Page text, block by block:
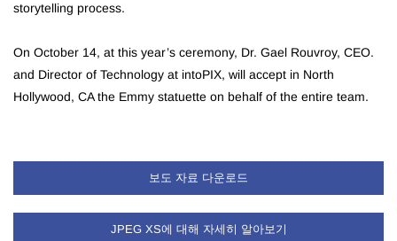
storytelling process.
On October 14, at this year’s ceremony, Dr. Gael Rouvroy, CEO.
and Director of Technology at intoPIX, will accept in North
Hollywood, CA the Emmy statuette on behalf of the entire team.
보도 자료 다운로드
JPEG XS에 대해 자세히 알아보기